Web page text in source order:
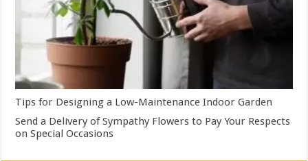
Tips for Designing a Low-Maintenance Indoor Garden
Send a Delivery of Sympathy Flowers to Pay Your Respects
on Special Occasions